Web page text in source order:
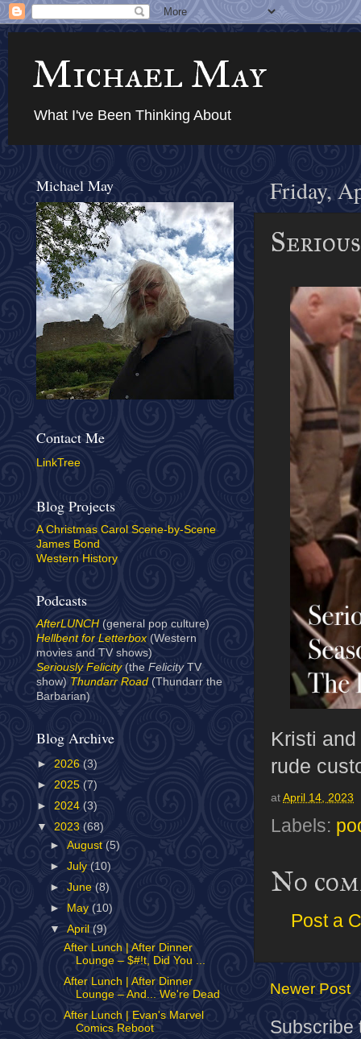
Michael May
What I've Been Thinking About
Friday,
Kristi
rude
at April 14, 2023
Labels:
No
Post a
Newer Post
Subscribe
Michael May
Contact Me
LinkTree
Blog Projects
A Christmas Carol Scene-by-Scene
James Bond
Western History
Podcasts
AfterLUNCH (general pop culture)
Hellbent for Letterbox(Western
movies and TV shows)
Seriously Felicity(the Felicity TV
show) Thundarr Road (Thundarr the
Barbarian)
Blog Archive
► 2026 (3)
► 2025 (7)
► 2024 (3)
▼ 2023 (68)
►August (5)
►July (10)
►June(8)
►
May (10)
▼April (9)
After Lunch | After Dinner
Lounge – $#!t, Did You ...
After Lunch | After Dinner
Lounge – And... We're Dead
After Lunch | Evan's Marvel
Comics Reboot